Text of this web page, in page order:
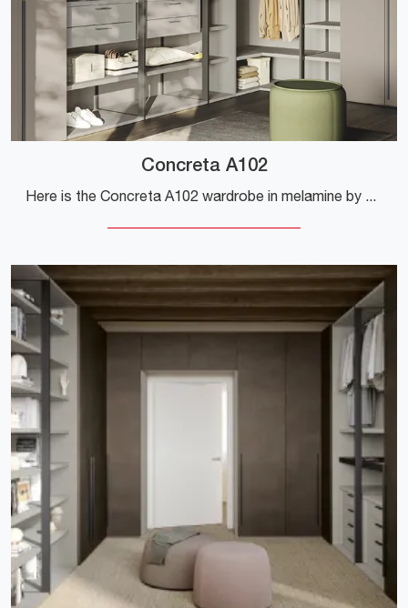
Concreta A102
Here is the Concreta A102 wardrobe in melamine by Colombini Casa! A rich catalog of wardrobes and walk-in closets with hinged doors.